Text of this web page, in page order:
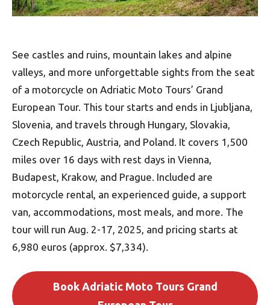
See castles and ruins, mountain lakes and alpine
valleys, and more unforgettable sights from the seat
of a motorcycle on Adriatic Moto Tours’ Grand
European Tour. This tour starts and ends in Ljubljana,
Slovenia, and travels through Hungary, Slovakia,
Czech Republic, Austria, and Poland. It covers 1,500
miles over 16 days with rest days in Vienna,
Budapest, Krakow, and Prague. Included are
motorcycle rental, an experienced guide, a support
van, accommodations, most meals, and more. The
tour will run Aug. 2-17, 2025, and pricing starts at
6,980 euros (approx. $7,334).
Book Adriatic Moto Tours Grand